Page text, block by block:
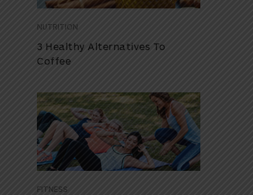
NUTRITION
3 Healthy Alternatives To
Coffee
FITNESS